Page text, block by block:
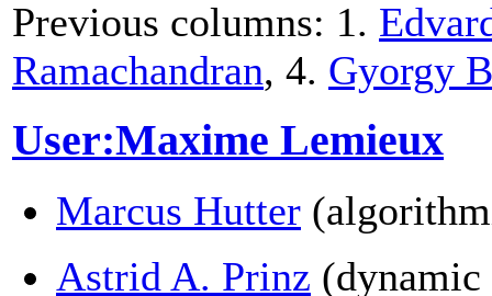
Previous columns: 1.
Ramachandran, 4. Gyorgy
User:Maxime Lemieux
Marcus Hutter
Astrid A. Prinz